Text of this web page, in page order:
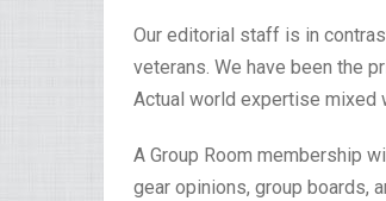
Our editorial staff is in
veterans. We have been the
Actual world expertise mixed
A Group Room membership
gear opinions, group boards,